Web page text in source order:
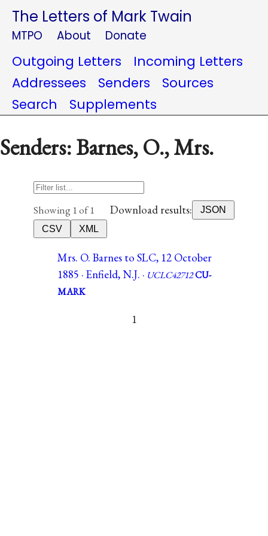
The Letters of Mark Twain
MTPO About Donate
Outgoing Letters
Incoming Letters
Addressees
Senders
Sources
Search
Supplements
Senders: Barnes, O., Mrs.
Showing 1 of 1 Download results:
JSON
CSV
XML
Mrs. O. Barnes to SLC, 12 October
1885 · Enfield, N.J. · UCLC42712CU-
MARK
1